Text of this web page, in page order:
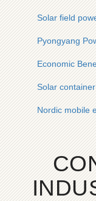
Solar field
Pyongyang
Economic
Solar
Nordic mobile